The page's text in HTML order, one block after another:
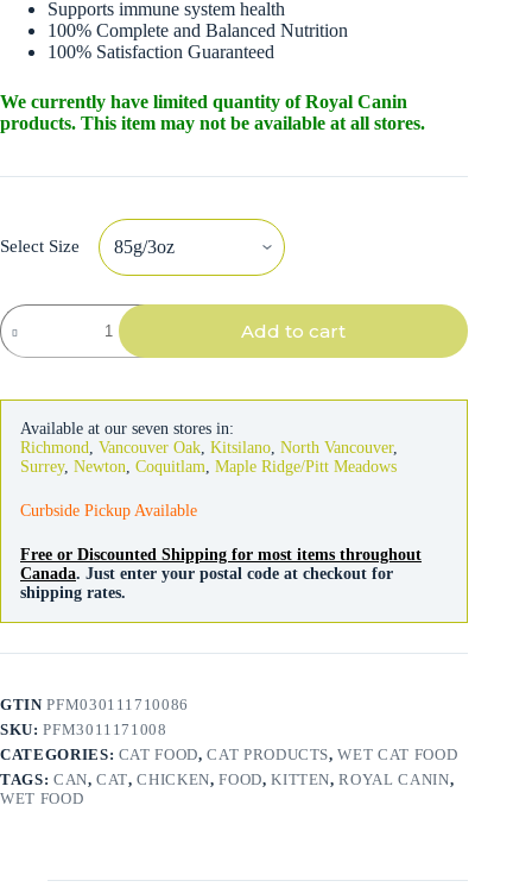
Supports immune system health
100% Complete and Balanced Nutrition
100% Satisfaction Guaranteed
We currently have limited quantity of Royal Canin
products. This item may not be available at all stores.
Select Size
Royal
Canin
Mother
Mousse
quantity
Add to cart
Available at our seven stores in:
Richmond Vancouver Oak Kitsilano North Vancouver,
Surrey, Newton Coquitlam Maple Ridge/Pitt Meadows
Curbside Pickup Available
Free or Discounted Shipping for most items throughout
Canada. Just enter your postal code at checkout for
shipping rates.
GTINPFM030111710086
SKU:PFM3011171008
CATEGORIES: CAT FOOD,CAT PRODUCTS,WET CAT FOOD
TAGS: CAN,CAT,CHICKEN,FOOD,KITTEN,ROYAL CANIN,
WET FOOD